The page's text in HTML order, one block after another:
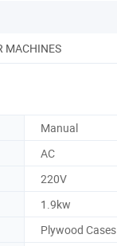
MACHINES
Manual
AC
220V
1.9kw
Plywood Cases